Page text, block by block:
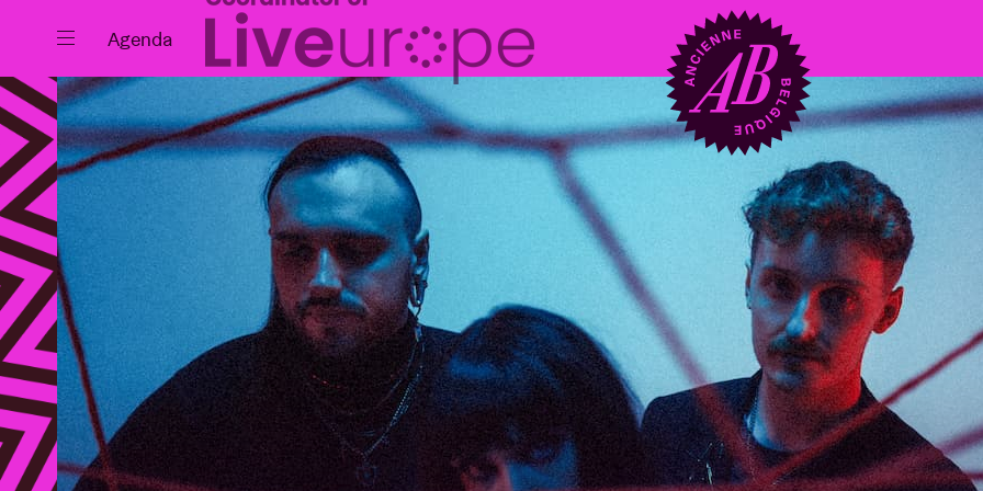
Close
Events
Projects
News
Venue hire
BRDCST
ABtv
Concert voucher
Agenda